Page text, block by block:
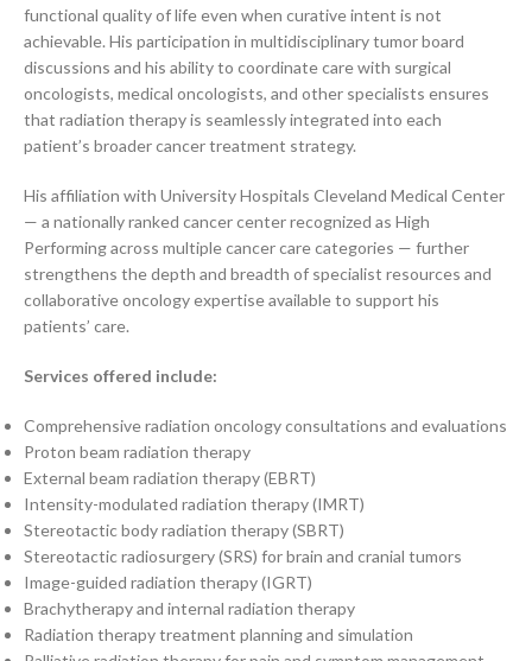
functional quality of life even when curative intent is not
achievable. His participation in multidisciplinary tumor board
discussions and his ability to coordinate care with surgical
oncologists, medical oncologists, and other specialists ensures
that radiation therapy is seamlessly integrated into each
patient’s broader cancer treatment strategy.
His affiliation with University Hospitals Cleveland Medical Center
— a nationally ranked cancer center recognized as High
Performing across multiple cancer care categories — further
strengthens the depth and breadth of specialist resources and
collaborative oncology expertise available to support his
patients’ care.
Services offered include:
Comprehensive radiation oncology consultations and evaluations
Proton beam radiation therapy
External beam radiation therapy (EBRT)
Intensity-modulated radiation therapy (IMRT)
Stereotactic body radiation therapy (SBRT)
Stereotactic radiosurgery (SRS) for brain and cranial tumors
Image-guided radiation therapy (IGRT)
Brachytherapy and internal radiation therapy
Radiation therapy treatment planning and simulation